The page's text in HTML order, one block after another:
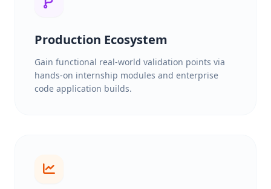
Production Ecosystem
Gain functional real-world validation points via
hands-on internship modules and enterprise
code application builds.